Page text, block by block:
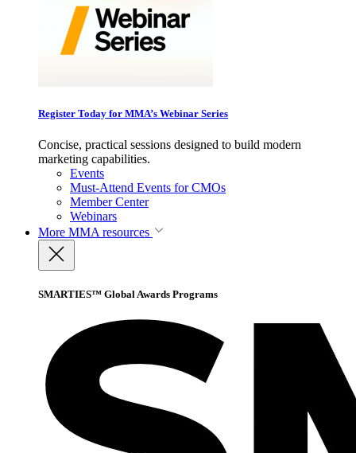
Register Today for MMA’s Webinar Series
Concise, practical sessions designed to build modern
marketing capabilities.
Events
Must-Attend Events for CMOs
Member Center
Webinars
More MMA resources
SMARTIES™ Global Awards Programs